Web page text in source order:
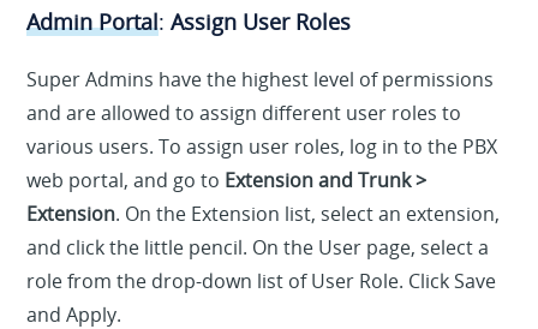
Admin Portal:Assign User Roles
Super Admins have the highest level of permissions
and are allowed to assign different user roles to
various users. To assign user roles, log in to the PBX
web portal, and go to Extension and Trunk >
Extension. On the Extension list, select an extension,
and click the little pencil. On the User page, select a
role from the drop-down list of User Role. Click Save
and Apply.